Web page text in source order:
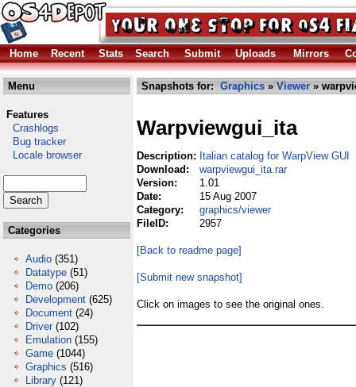
Home Recent Stats Search Submit Uploads Mirrors
Menu
Features
Crashlogs
Bug tracker
Locale browser
Categories
Audio (351)
Datatype (51)
Demo (206)
Development (625)
Document (24)
Driver (102)
Emulation (155)
Game (1044)
Graphics (516)
Library (121)
Snapshots for: Graphics » Viewer »
Warpviewgui_ita
Description: Italian catalog for WarpView GUI
Download:
warpviewgui_ita.rar
Version:
1.01
Date:
15 Aug 2007
Category:
graphics/viewer
FileID:
2957
[Back to readme page]
[Submit new snapshot]
Click on images to see the original ones.